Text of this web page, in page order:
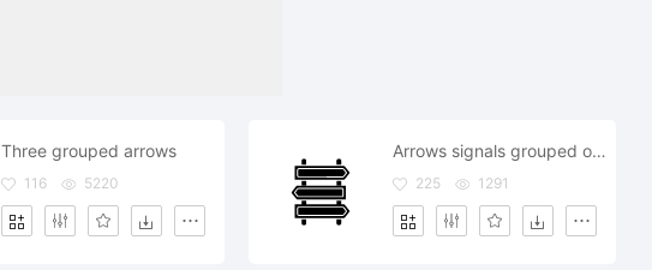
Three grouped arrows
116 5220
Arrows signals grouped on poles
225 1291